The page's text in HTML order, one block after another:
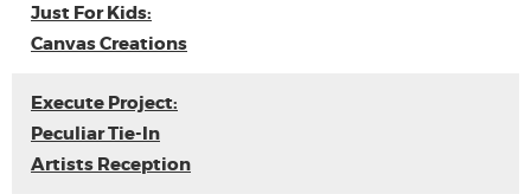
Just For Kids:
Canvas Creations
Execute Project:
Peculiar Tie-In
Artists Reception